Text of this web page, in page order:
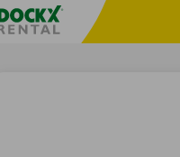
Fratello DEMO